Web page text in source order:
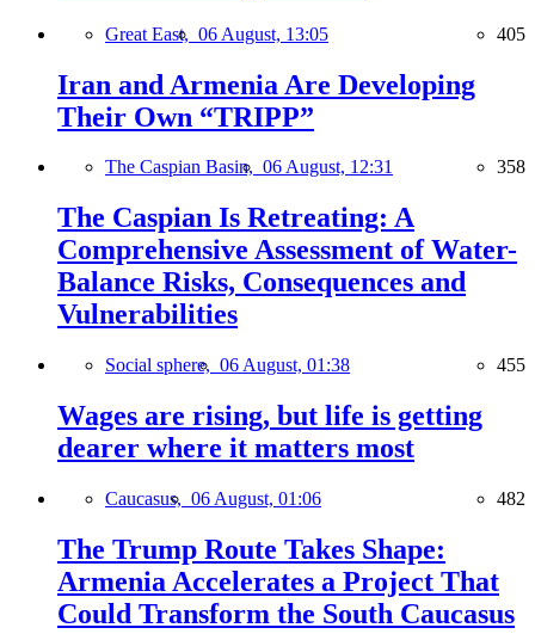
Great East, 06 August, 13:05 405
Iran and Armenia Are Developing
Their Own “TRIPP”
The Caspian Basin, 06 August, 12:31 358
The Caspian Is Retreating: A
Comprehensive Assessment of Water-
Balance Risks, Consequences and
Vulnerabilities
Social sphere, 06 August, 01:38 455
Wages are rising, but life is getting
dearer where it matters most
Caucasus, 06 August, 01:06 482
The Trump Route Takes Shape:
Armenia Accelerates a Project That
Could Transform the South Caucasus